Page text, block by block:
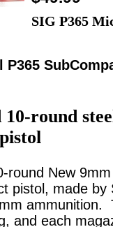
SIG P365
P365
10-round
round New
pistol, made
ammunition.
and each